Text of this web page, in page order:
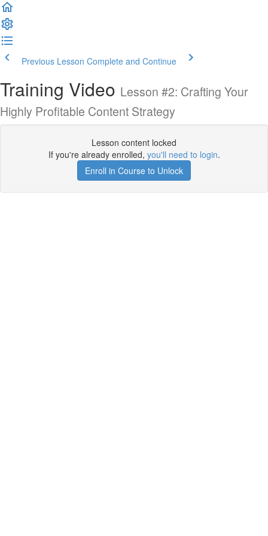
Previous Lesson Complete and Continue
Training Video Lesson #2: Crafting Your
Highly Profitable Content Strategy
Lesson content locked
If you're already enrolled, you'll need to login.
Enroll in Course to Unlock